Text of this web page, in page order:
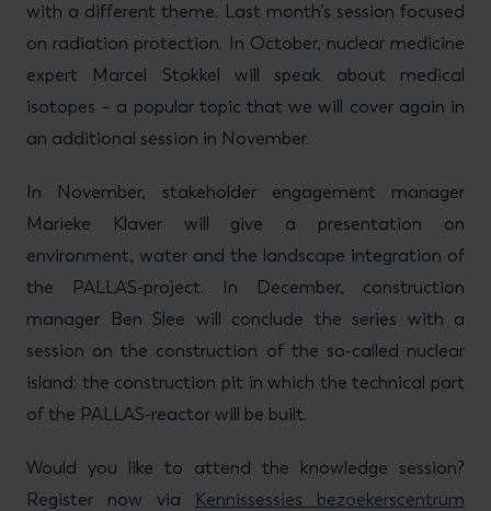
with a different theme. Last month’s session focused
on radiation protection. In October, nuclear medicine
expert Marcel Stokkel will speak about medical
isotopes – a popular topic that we will cover again in
an additional session in November.
In November, stakeholder engagement manager
Marieke Klaver will give a presentation on
environment, water and the landscape integration of
the PALLAS-project. In December, construction
manager Ben Slee will conclude the series with a
session on the construction of the so-called nuclear
island: the construction pit in which the technical part
of the PALLAS-reactor will be built.
Would you like to attend the knowledge session?
Register now via
Kennissessies bezoekerscentrum